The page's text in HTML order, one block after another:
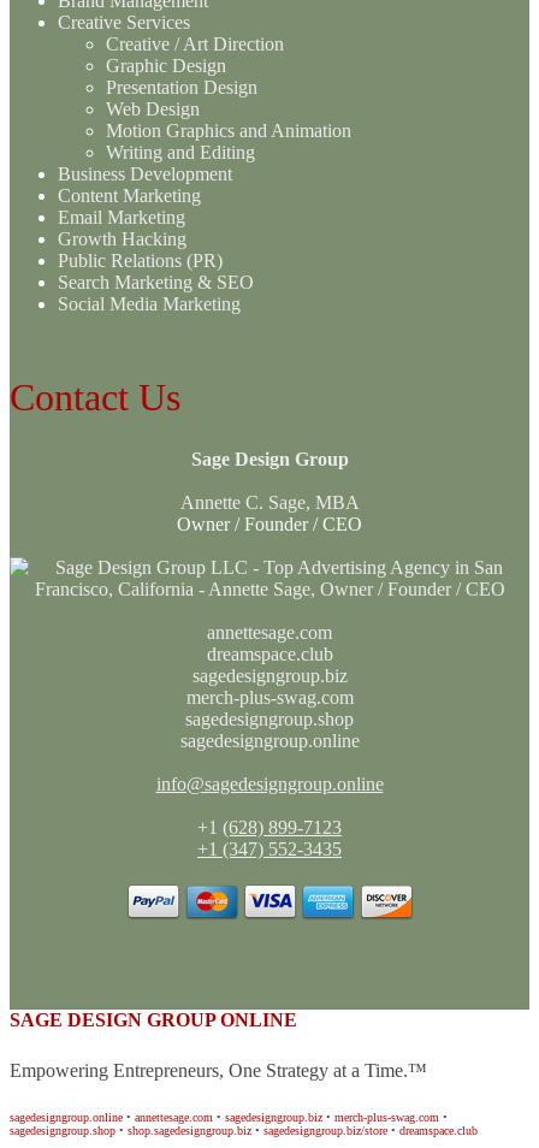
Creative Services
Creative / Art Direction
Graphic Design
Presentation Design
Web Design
Motion Graphics and Animation
Writing and Editing
Business Development
Content Marketing
Email Marketing
Growth Hacking
Public Relations (PR)
Search Marketing & SEO
Social Media Marketing
Contact Us
Sage Design Group
Annette C. Sage, MBA
Owner / Founder / CEO
annettesage.com
dreamspace.club
sagedesigngroup.biz
merch-plus-swag.com
sagedesigngroup.shop
sagedesigngroup.online
info@sagedesigngroup.online
+1 (628) 899-7123
+1 (347) 552-3435
SAGE DESIGN GROUP ONLINE
Empowering Entrepreneurs, One Strategy at a Time.™
sagedesigngroup.online • annettesage.com • sagedesigngroup.biz • merch-plus-swag.com •
sagedesigngroup.shop • shop.sagedesigngroup.biz • sagedesigngroup.biz/store • dreamspace.club